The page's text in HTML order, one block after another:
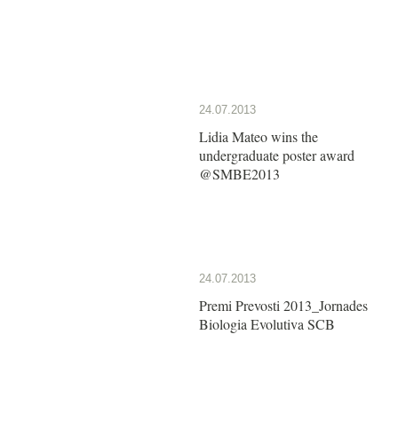
24.07.2013
Lidia Mateo wins the
undergraduate poster award
@SMBE2013
24.07.2013
Premi Prevosti 2013_Jornades
Biologia Evolutiva SCB